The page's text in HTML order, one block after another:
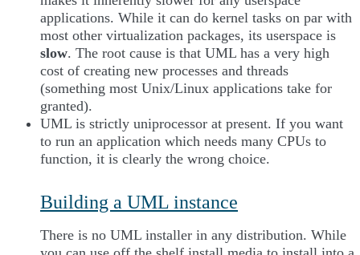
applications. While it can do kernel tasks on par with
most other virtualization packages, its userspace is
slow. The root cause is that UML has a very high
cost of creating new processes and threads
(something most Unix/Linux applications take for
granted).
UML is strictly uniprocessor at present. If you want
to run an application which needs many CPUs to
function, it is clearly the wrong choice.
Building a UML instance
There is no UML installer in any distribution. While